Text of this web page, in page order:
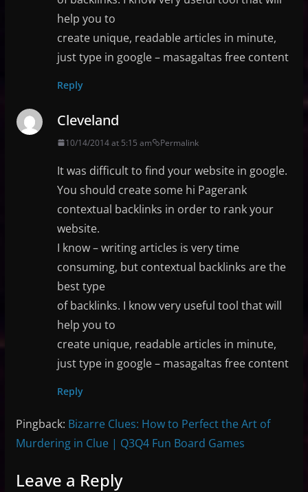
help you to
create unique, readable articles in minute,
just type in google – masagaltas free content
Reply
Cleveland
10/14/2014 at 5:15 am Permalink
It was difficult to find your website in google.
You should create some hi Pagerank
contextual backlinks in order to rank your
website.
I know – writing articles is very time
consuming, but contextual backlinks are the
best type
of backlinks. I know very useful tool that will
help you to
create unique, readable articles in minute,
just type in google – masagaltas free content
Reply
Pingback: Bizarre Clues: How to Perfect the Art of
Murdering in Clue | Q3Q4 Fun Board Games
Leave a Reply